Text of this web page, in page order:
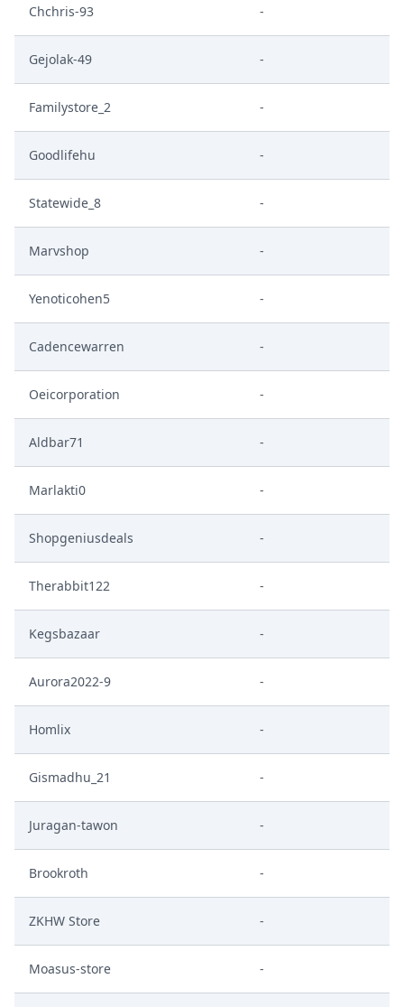
Chchris-93 -
Gejolak-49 -
Familystore_2 -
Goodlifehu -
Statewide_8 -
Marvshop -
Yenoticohen5 -
Cadencewarren -
Oeicorporation -
Aldbar71 -
Marlakti0 -
Shopgeniusdeals -
Therabbit122 -
Kegsbazaar -
Aurora2022-9 -
Homlix -
Gismadhu_21 -
Juragan-tawon -
Brookroth -
ZKHW Store -
Moasus-store -